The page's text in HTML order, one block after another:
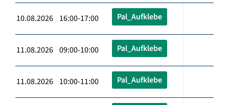
10.08.2026 16:00-17:00 Pal_Aufklebe
11.08.2026 09:00-10:00 Pal_Aufklebe
11.08.2026 10:00-11:00 Pal_Aufklebe